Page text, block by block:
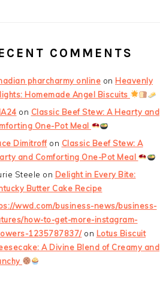
COMMENTS
pharcharmy online on Heavenly
Homemade Angel Biscuits
on Classic Beef Stew: A Hearty and
One-Pot Meal
Dimitroffon Classic Beef Stew: A
and Comforting One-Pot Meal
Steele on Delight in Every Bite:
Butter Cake Recipe
wwd.com/business-news/business-
how-to-get-more-instagram-
1235787837/on Lotus Biscuit
A Divine Blend of Creamy and